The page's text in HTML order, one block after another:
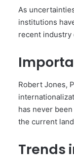
As
institutions
recent industry
Robert Jones,
has never
the current
Trends